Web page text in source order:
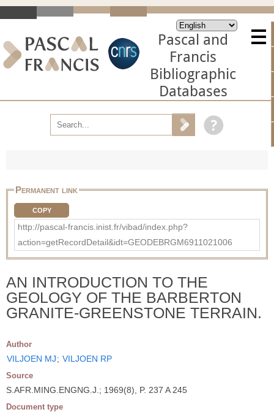
Pascal and
Francis
Bibliographic
Databases
Permanent link
COPY
http://pascal-francis.inist.fr/vibad/index.php?
action=getRecordDetail&idt=GEODEBRGM6911021006
AN INTRODUCTION TO THE
GEOLOGY OF THE BARBERTON
GRANITE-GREENSTONE TERRAIN.
Author
VILJOEN MJ; VILJOEN RP
Source
S.AFR.MING.ENGNG.J.; 1969(8), P. 237 A 245
Document type